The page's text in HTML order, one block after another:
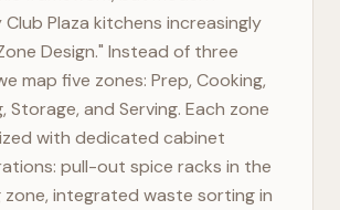
Plaza kitchens increasingly
Design." Instead of three
map five zones: Prep, Cooking,
Storage, and Serving. Each zone
with dedicated cabinet
pull-out spice racks in the
zone, integrated waste sorting in